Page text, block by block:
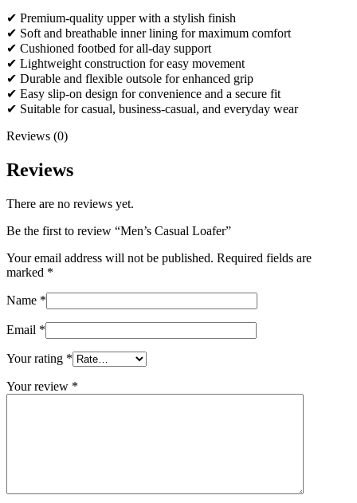
✔ Premium-quality upper with a stylish finish
✔ Soft and breathable inner lining for maximum comfort
✔ Cushioned footbed for all-day support
✔ Lightweight construction for easy movement
✔ Durable and flexible outsole for enhanced grip
✔ Easy slip-on design for convenience and a secure fit
✔ Suitable for casual, business-casual, and everyday wear
Reviews (0)
Reviews
There are no reviews yet.
Be the first to review “Men’s Casual Loafer”
Your email address will not be published. Required fields are
marked *
Name *
Email *
Your rating *
Your review *